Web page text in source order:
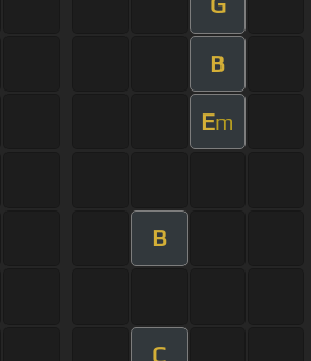
B
Em
B
C